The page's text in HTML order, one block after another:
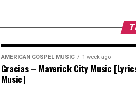
AMERICAN GOSPEL MUSIC 1 week ago
Gracias – Maverick City Music
Music]